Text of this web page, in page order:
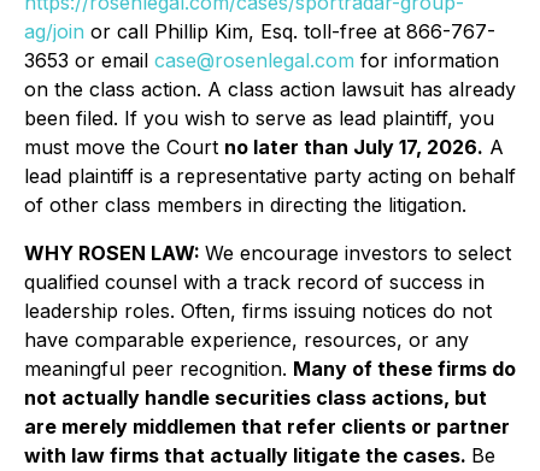
ag/join or call Phillip Kim, Esq. toll-free at 866-767-
3653 or email case@rosenlegal.com for information
on the class action. A class action lawsuit has already
been filed. If you wish to serve as lead plaintiff, you
must move the Court no later than July 17, 2026. A
lead plaintiff is a representative party acting on behalf
of other class members in directing the litigation.
WHY ROSEN LAW: We encourage investors to select
qualified counsel with a track record of success in
leadership roles. Often, firms issuing notices do not
have comparable experience, resources, or any
meaningful peer recognition. Many of these firms do
not actually handle securities class actions, but
are merely middlemen that refer clients or partner
with law firms that actually litigate the cases. Be